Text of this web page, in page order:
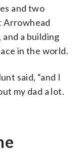
and two
Arrowhead
a building
in the world.
said, “and I
my dad a lot.